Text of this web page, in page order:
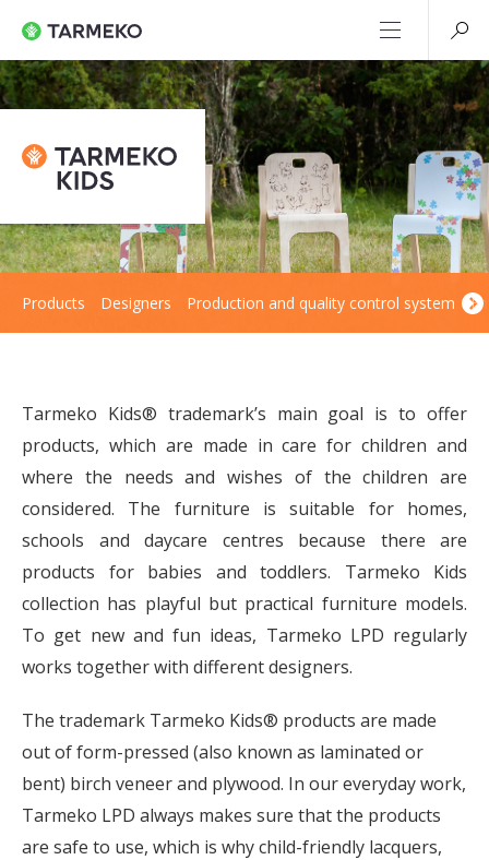
Products Designers Production and quality control system
Tarmeko Kids® trademark’s main goal is to offer
products, which are made in care for children and
where the needs and wishes of the children are
considered. The furniture is suitable for homes,
schools and daycare centres because there are
products for babies and toddlers. Tarmeko Kids
collection has playful but practical furniture models.
To get new and fun ideas, Tarmeko LPD regularly
works together with different designers.
The trademark Tarmeko Kids® products are made
out of form-pressed (also known as laminated or
bent) birch veneer and plywood. In our everyday work,
Tarmeko LPD always makes sure that the products
are safe to use, which is why child-friendly lacquers,